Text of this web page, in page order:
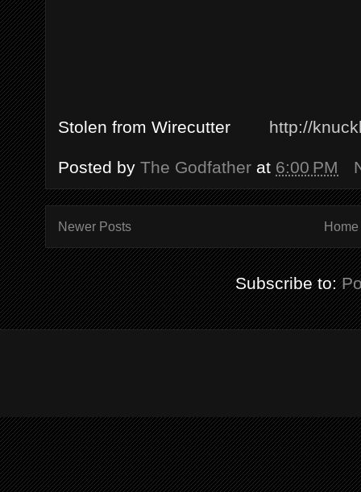
Stolen from Wirecutter http://
Posted by The Godfather at 6:00 PM
Newer Posts Home
Subscribe to: